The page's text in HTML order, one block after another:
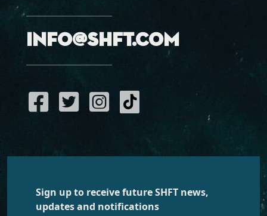
info@shft.com
Sign up to receive future SHFT news,
updates and notifications